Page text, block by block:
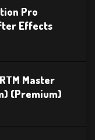
Pro
Effects
Master
(Premium)